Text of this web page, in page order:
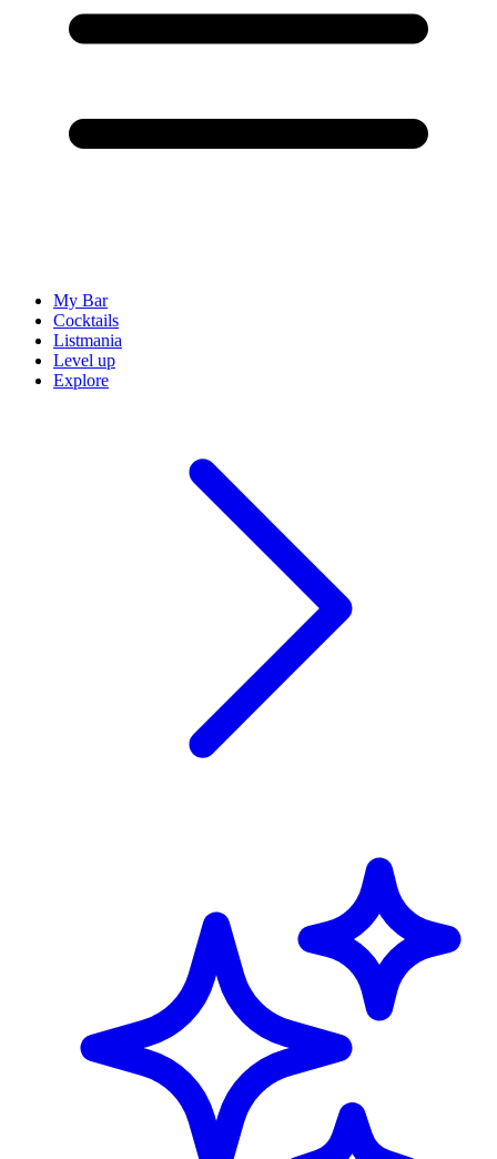
My Bar
Cocktails
Listmania
Level up
Explore